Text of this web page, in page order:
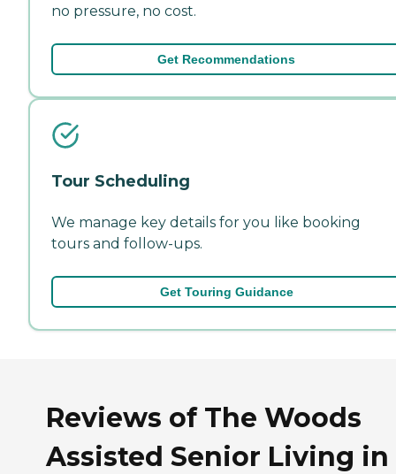
no pressure, no cost.
Get Recommendations
Tour Scheduling
We manage key details for you like booking
tours and follow-ups.
Get Touring Guidance
Reviews of The Woods
Assisted Senior Living in